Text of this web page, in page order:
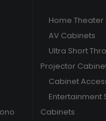
Home Theater
AV Cabinets
Ultra Short
Projector
Cabinet
Entertainment
Cabinets